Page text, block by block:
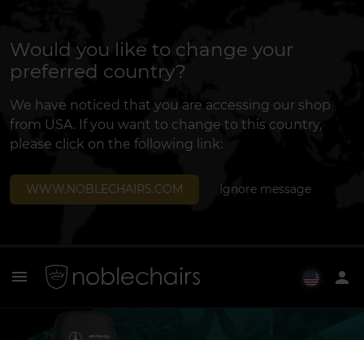
Would you like to change your
preferred country?
We have noticed that you are accessing our shop
from USA. If you want to change to this country,
please click on the following link:
WWW.NOBLECHAIRS.COM Ignore message
menu person